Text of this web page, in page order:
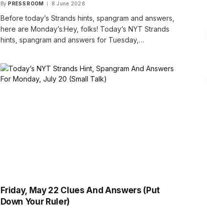
By PRESS ROOM 8 June 2026
Before today’s Strands hints, spangram and answers,
here are Monday’s:Hey, folks! Today’s NYT Strands
hints, spangram and answers for Tuesday,…
Friday, May 22 Clues And Answers (Put
Down Your Ruler)